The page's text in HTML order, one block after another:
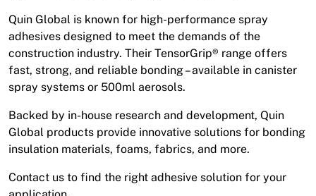
Quin Global is known for high-performance spray
adhesives designed to meet the demands of the
construction industry. Their TensorGrip® range offers
fast, strong, and reliable bonding – available in canister
spray systems or 500ml aerosols.
Backed by in-house research and development, Quin
Global products provide innovative solutions for bonding
insulation materials, foams, fabrics, and more.
Contact us to find the right adhesive solution for your